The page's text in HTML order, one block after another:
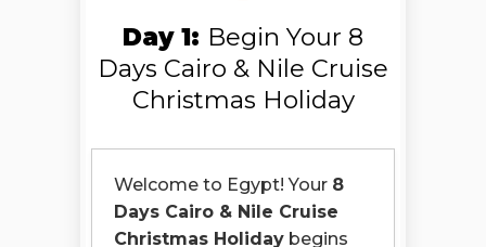
Day 1: Begin Your 8
Days Cairo & Nile Cruise
Christmas Holiday
Welcome to Egypt! Your 8
Days Cairo & Nile Cruise
Christmas Holiday begins